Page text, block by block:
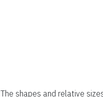
The shapes and relative